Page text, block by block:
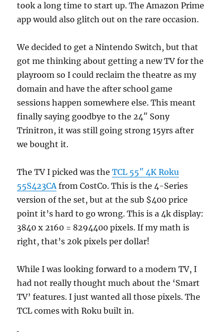
took a long time to start up. The Amazon Prime
app would also glitch out on the rare occasion.
We decided to get a Nintendo Switch, but that
got me thinking about getting a new TV for the
playroom so I could reclaim the theatre as my
domain and have the after school game
sessions happen somewhere else. This meant
finally saying goodbye to the 24″ Sony
Trinitron, it was still going strong 15yrs after
we bought it.
The TV I picked was theTCL 55″ 4K Roku
55S423CAfrom CostCo. This is the 4-Series
version of the set, but at the sub $400 price
point it’s hard to go wrong. This is a 4k display:
3840 x 2160 = 8294400 pixels. If my math is
right, that’s 20k pixels per dollar!
While I was looking forward to a modern TV, I
had not really thought much about the ‘Smart
TV’ features. I just wanted all those pixels. The
TCL comes with Roku built in.